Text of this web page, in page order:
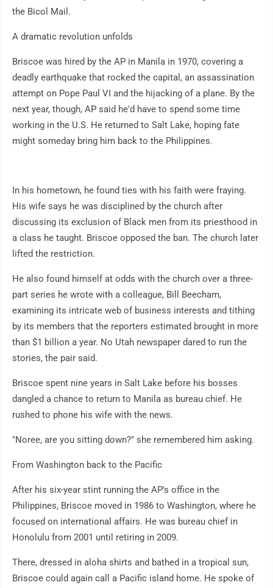
the Bicol Mail.
A dramatic revolution unfolds
Briscoe was hired by the AP in Manila in 1970, covering a
deadly earthquake that rocked the capital, an assassination
attempt on Pope Paul VI and the hijacking of a plane. By the
next year, though, AP said he'd have to spend some time
working in the U.S. He returned to Salt Lake, hoping fate
might someday bring him back to the Philippines.
In his hometown, he found ties with his faith were fraying.
His wife says he was disciplined by the church after
discussing its exclusion of Black men from its priesthood in
a class he taught. Briscoe opposed the ban. The church later
lifted the restriction.
He also found himself at odds with the church over a three-
part series he wrote with a colleague, Bill Beecham,
examining its intricate web of business interests and tithing
by its members that the reporters estimated brought in more
than $1 billion a year. No Utah newspaper dared to run the
stories, the pair said.
Briscoe spent nine years in Salt Lake before his bosses
dangled a chance to return to Manila as bureau chief. He
rushed to phone his wife with the news.
"Noree, are you sitting down?" she remembered him asking.
From Washington back to the Pacific
After his six-year stint running the AP's office in the
Philippines, Briscoe moved in 1986 to Washington, where he
focused on international affairs. He was bureau chief in
Honolulu from 2001 until retiring in 2009.
There, dressed in aloha shirts and bathed in a tropical sun,
Briscoe could again call a Pacific island home. He spoke of